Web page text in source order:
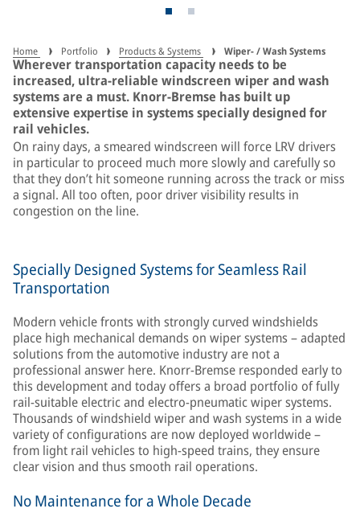
Home Portfolio Products & Systems Wiper- / Wash Systems
Wherever transportation capacity needs to be
increased, ultra-reliable windscreen wiper and wash
systems are a must. Knorr-Bremse has built up
extensive expertise in systems specially designed for
rail vehicles.
On rainy days, a smeared windscreen will force LRV drivers
in particular to proceed much more slowly and carefully so
that they don’t hit someone running across the track or miss
a signal. All too often, poor driver visibility results in
congestion on the line.
Specially Designed Systems for Seamless Rail
Transportation
Modern vehicle fronts with strongly curved windshields
place high mechanical demands on wiper systems – adapted
solutions from the automotive industry are not a
professional answer here. Knorr-Bremse responded early to
this development and today offers a broad portfolio of fully
rail-suitable electric and electro-pneumatic wiper systems.
Thousands of windshield wiper and wash systems in a wide
variety of configurations are now deployed worldwide –
from light rail vehicles to high-speed trains, they ensure
clear vision and thus smooth rail operations.
No Maintenance for a Whole Decade